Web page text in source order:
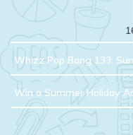
Whizz Pop Bang 133:
Win a Summer Holiday